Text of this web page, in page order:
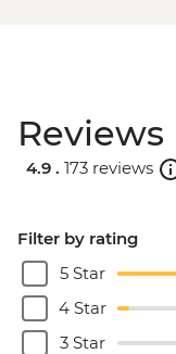
Reviews
4.9 . 173 reviews
Filter by rating
5 Star
4 Star
3 Star